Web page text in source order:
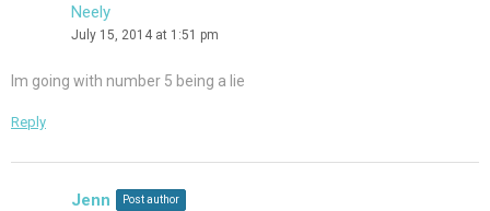
Neely
July 15, 2014 at 1:51 pm
Im going with number 5 being a lie
Reply
Jenn Post author